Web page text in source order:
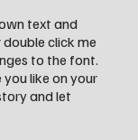
text and
double click me
to the font.
like on your
and let